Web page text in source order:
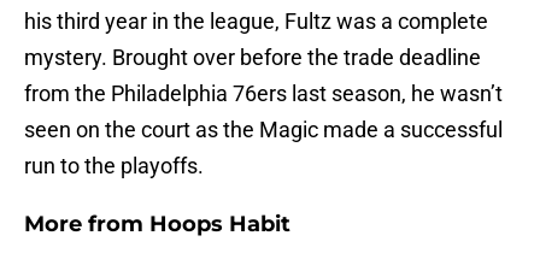
his third year in the league, Fultz was a complete
mystery. Brought over before the trade deadline
from the Philadelphia 76ers last season, he wasn’t
seen on the court as the Magic made a successful
run to the playoffs.
More from Hoops Habit